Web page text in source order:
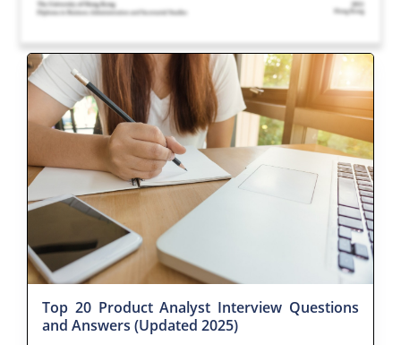
Top 20 Product Analyst Interview Questions
and Answers (Updated 2025)